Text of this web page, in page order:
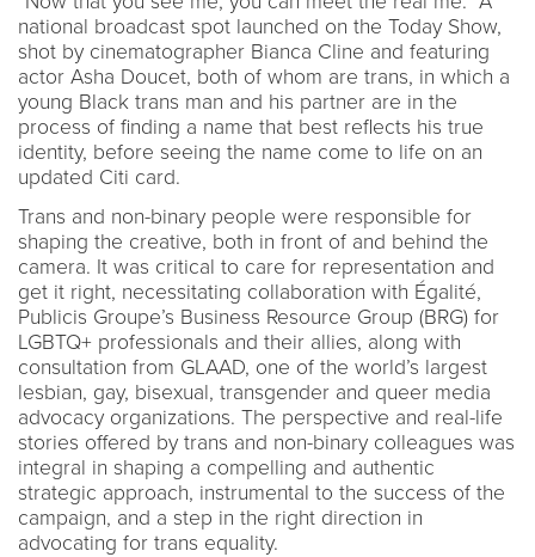
national broadcast spot launched on the Today Show,
shot by cinematographer Bianca Cline and featuring
actor Asha Doucet, both of whom are trans, in which a
young Black trans man and his partner are in the
process of finding a name that best reflects his true
identity, before seeing the name come to life on an
updated Citi card.
Trans and non-binary people were responsible for
shaping the creative, both in front of and behind the
camera. It was critical to care for representation and
get it right, necessitating collaboration with Égalité,
Publicis Groupe’s Business Resource Group (BRG) for
LGBTQ+ professionals and their allies, along with
consultation from GLAAD, one of the world’s largest
lesbian, gay, bisexual, transgender and queer media
advocacy organizations. The perspective and real-life
stories offered by trans and non-binary colleagues was
integral in shaping a compelling and authentic
strategic approach, instrumental to the success of the
campaign, and a step in the right direction in
advocating for trans equality.